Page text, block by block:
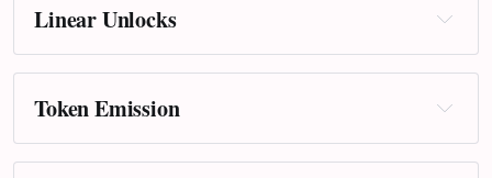
Linear Unlocks
Token Emission